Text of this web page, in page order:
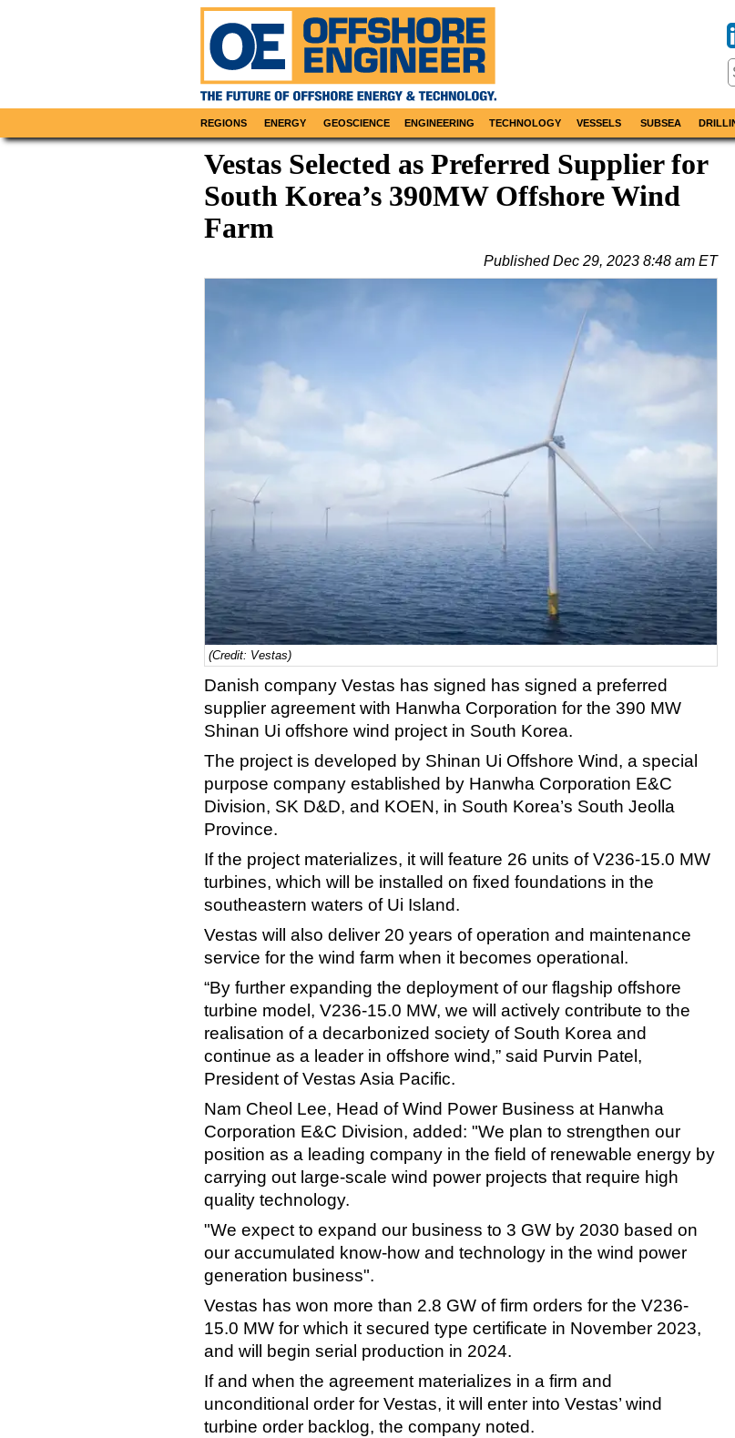
REGIONS ENERGY GEOSCIENCE ENGINEERING TECHNOLOGY VESSELS SUBSEA
Vestas Selected as Preferred Supplier for
South Korea’s 390MW Offshore Wind
Farm
PublishedDec 29, 2023 8:48 am ET
(Credit: Vestas)
Danish company Vestas has signed has signed a preferred
supplier agreement with Hanwha Corporation for the 390 MW
Shinan Ui offshore wind project in South Korea.
The project is developed by Shinan Ui Offshore Wind, a special
purpose company established by Hanwha Corporation E&C
Division, SK D&D, and KOEN, in South Korea’s South Jeolla
Province.
If the project materializes, it will feature 26 units of V236-15.0 MW
turbines, which will be installed on fixed foundations in the
southeastern waters of Ui Island.
Vestas will also deliver 20 years of operation and maintenance
service for the wind farm when it becomes operational.
“By further expanding the deployment of our flagship offshore
turbine model, V236-15.0 MW, we will actively contribute to the
realisation of a decarbonized society of South Korea and
continue as a leader in offshore wind,” said Purvin Patel,
President of Vestas Asia Pacific.
Nam Cheol Lee, Head of Wind Power Business at Hanwha
Corporation E&C Division, added: "We plan to strengthen our
position as a leading company in the field of renewable energy by
carrying out large-scale wind power projects that require high
quality technology.
"We expect to expand our business to 3 GW by 2030 based on
our accumulated know-how and technology in the wind power
generation business".
Vestas has won more than 2.8 GW of firm orders for the V236-
15.0 MW for which it secured type certificate in November 2023,
and will begin serial production in 2024.
If and when the agreement materializes in a firm and
unconditional order for Vestas, it will enter into Vestas’ wind
turbine order backlog, the company noted.